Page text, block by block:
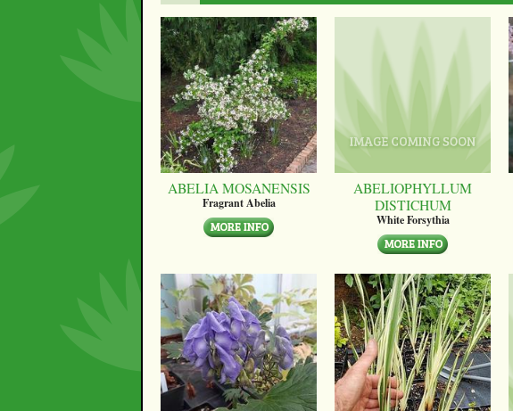
ABELIA MOSANENSIS
Fragrant Abelia
ABELIOPHYLLUM
DISTICHUM
White Forsythia